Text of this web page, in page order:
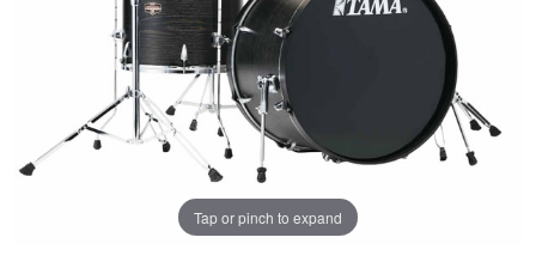
Tap or pinch to expand